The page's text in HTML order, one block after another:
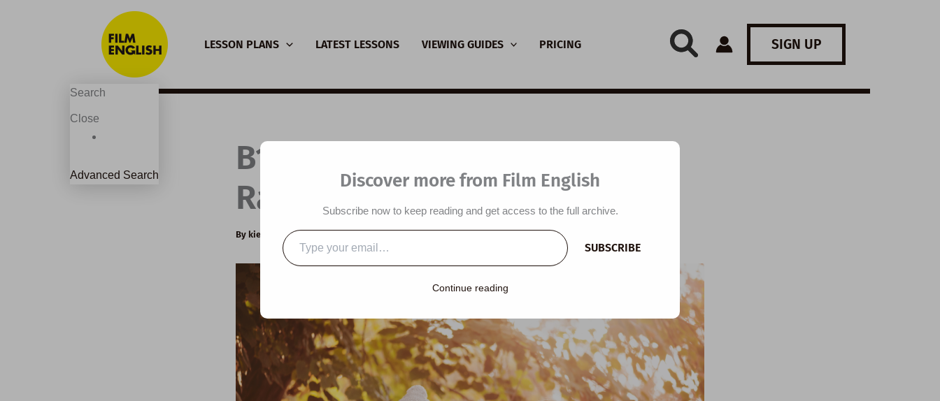
content
LESSON PLANS LATEST LESSONS VIEWING GUIDES PRICING SIGN UP
B1 ESL Video Lesson Plan:
Raising Resilient Kids
By kierandonaghy
Search
Close
Advanced Search Discover more from Film English
Subscribe now to keep reading and get access to the full archive.
Type
your
email…
SUBSCRIBE
Continue reading